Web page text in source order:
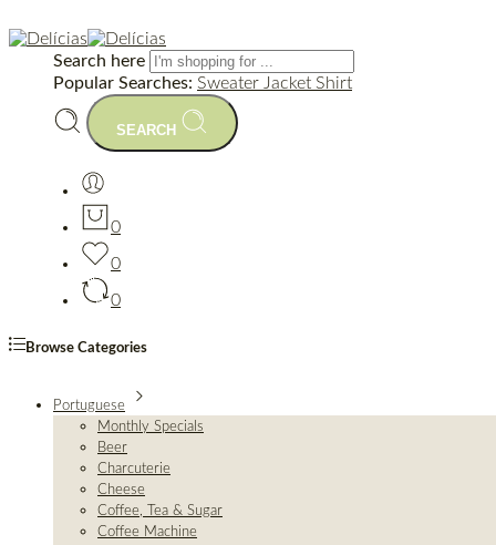
Search here
Popular Searches: Sweater Jacket Shirt
SEARCH
0
0
0
Browse Categories
Portuguese
Monthly Specials
Beer
Charcuterie
Cheese
Coffee, Tea & Sugar
Coffee Machine